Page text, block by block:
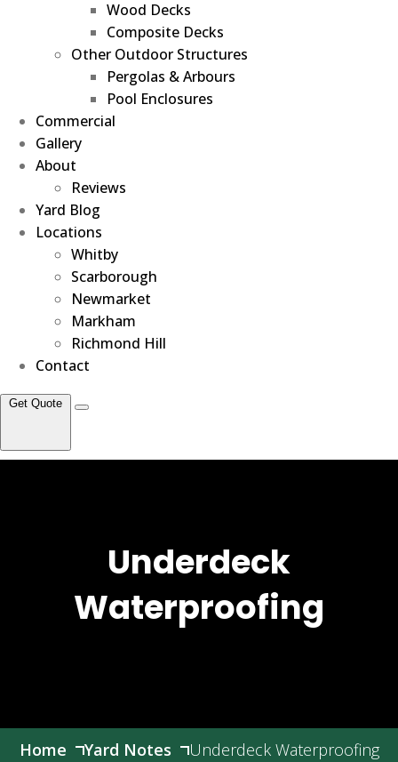
Wood Decks
Composite Decks
Other Outdoor Structures
Pergolas & Arbours
Pool Enclosures
Commercial
Gallery
About
Reviews
Yard Blog
Locations
Whitby
Scarborough
Newmarket
Markham
Richmond Hill
Contact
Get Quote
Underdeck
Waterproofing
Home Yard Notes Underdeck Waterproofing